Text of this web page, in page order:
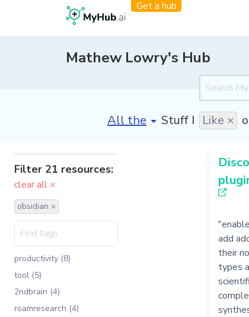
Get a hub
Mathew Lowry's Hub
[invalid name]*
Stuff I Like ×
Filter 21 resources:
clear all ×
obsidian ×
productivity (8)
tool (5)
2ndbrain (4)
roamresearch (4)
add
their
types